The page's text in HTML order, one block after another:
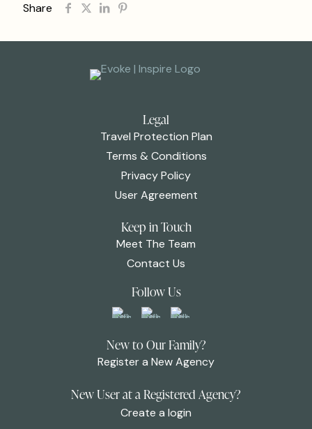
Share
Legal
Travel Protection Plan
Terms & Conditions
Privacy Policy
User Agreement
Keep in Touch
Meet The Team
Contact Us
Follow Us
New to Our Family?
Register a New Agency
New User at a Registered Agency?
Create a login